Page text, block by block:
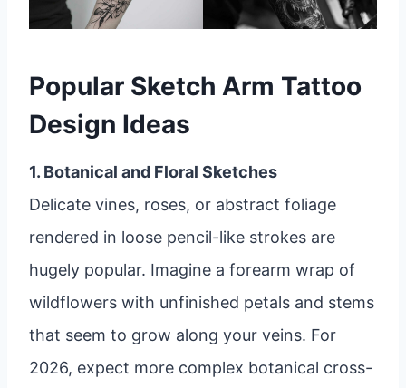
Popular Sketch Arm Tattoo
Design Ideas
1. Botanical and Floral Sketches
Delicate vines, roses, or abstract foliage
rendered in loose pencil-like strokes are
hugely popular. Imagine a forearm wrap of
wildflowers with unfinished petals and stems
that seem to grow along your veins. For
2026, expect more complex botanical cross-